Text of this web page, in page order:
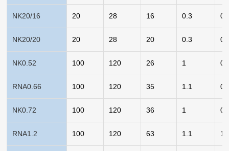
NK20/16 20 28 16 0.3
NK20/20 20 28 20 0.3
NK0.52 100 120 26 1
RNA0.66 100 120 35 1.1
NK0.72 100 120 36 1
RNA1.2 100 120 63 1.1